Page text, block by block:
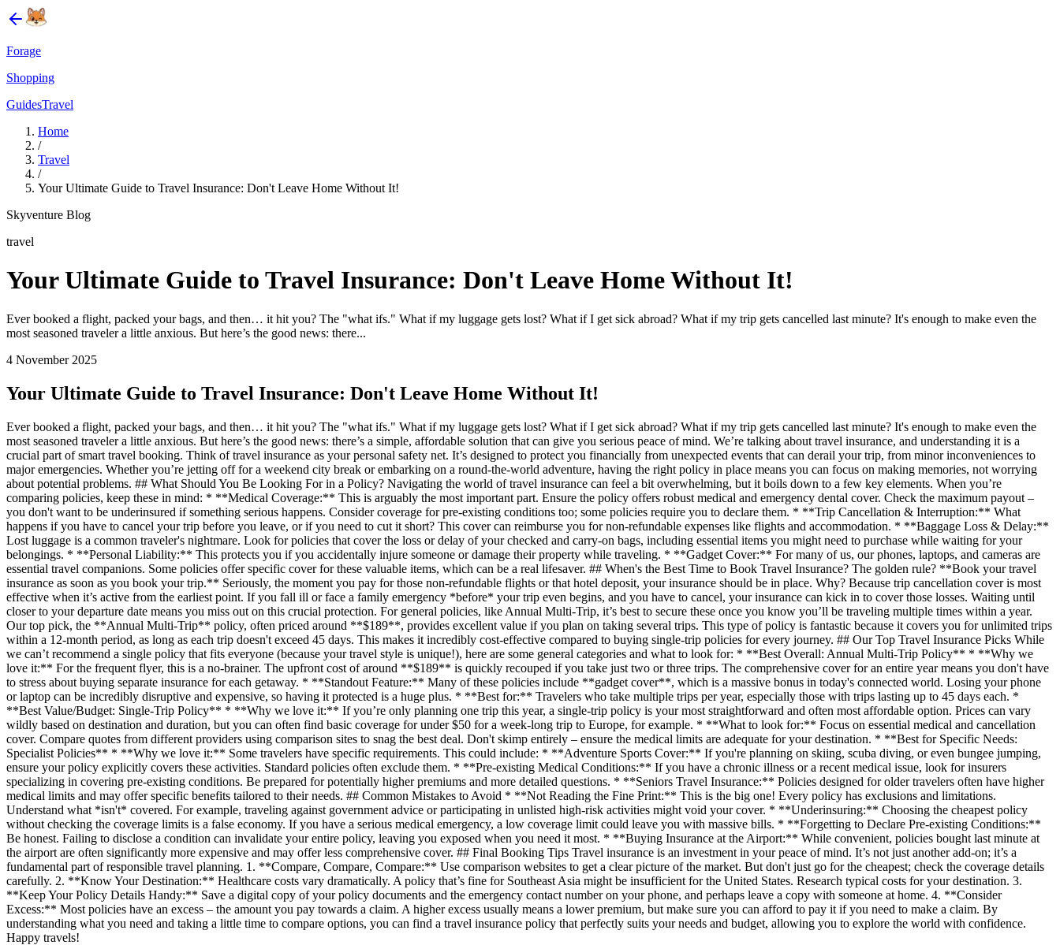
Forage
Shopping
GuidesTravel
Home
/
Travel
/
Your Ultimate Guide to Travel Insurance: Don't Leave Home Without It!
Skyventure Blog
travel
Your Ultimate Guide to Travel Insurance: Don't Leave Home Without It!
Ever booked a flight, packed your bags, and then… it hit you? The "what ifs." What if my luggage gets lost? What if I get sick abroad? What if my trip gets cancelled last minute? It's enough to make even the
most seasoned traveler a little anxious. But here’s the good news: there...
4 November 2025
Your Ultimate Guide to Travel Insurance: Don't Leave Home Without It!
Ever booked a flight, packed your bags, and then… it hit you? The "what ifs." What if my luggage gets lost? What if I get sick abroad? What if my trip gets cancelled last minute? It's enough to make even the
most seasoned traveler a little anxious. But here’s the good news: there’s a simple, affordable solution that can give you serious peace of mind. We’re talking about travel insurance, and understanding it is a
crucial part of smart travel booking. Think of travel insurance as your personal safety net. It’s designed to protect you financially from unexpected events that can derail your trip, from minor inconveniences to
major emergencies. Whether you’re jetting off for a weekend city break or embarking on a round-the-world adventure, having the right policy in place means you can focus on making memories, not worrying
about potential problems. ## What Should You Be Looking For in a Policy? Navigating the world of travel insurance can feel a bit overwhelming, but it boils down to a few key elements. When you’re
comparing policies, keep these in mind: * **Medical Coverage:** This is arguably the most important part. Ensure the policy offers robust medical and emergency dental cover. Check the maximum payout –
you don't want to be underinsured if something serious happens. Consider coverage for pre-existing conditions too; some policies require you to declare them. * **Trip Cancellation & Interruption:** What
happens if you have to cancel your trip before you leave, or if you need to cut it short? This cover can reimburse you for non-refundable expenses like flights and accommodation. * **Baggage Loss & Delay:**
Lost luggage is a common traveler's nightmare. Look for policies that cover the loss or delay of your checked and carry-on bags, including essential items you might need to purchase while waiting for your
belongings. * **Personal Liability:** This protects you if you accidentally injure someone or damage their property while traveling. * **Gadget Cover:** For many of us, our phones, laptops, and cameras are
essential travel companions. Some policies offer specific cover for these valuable items, which can be a real lifesaver. ## When's the Best Time to Book Travel Insurance? The golden rule? **Book your travel
insurance as soon as you book your trip.** Seriously, the moment you pay for those non-refundable flights or that hotel deposit, your insurance should be in place. Why? Because trip cancellation cover is most
effective when it’s active from the earliest point. If you fall ill or face a family emergency *before* your trip even begins, and you have to cancel, your insurance can kick in to cover those losses. Waiting until
closer to your departure date means you miss out on this crucial protection. For general policies, like Annual Multi-Trip, it’s best to secure these once you know you’ll be traveling multiple times within a year.
Our top pick, the **Annual Multi-Trip** policy, often priced around **$189**, provides excellent value if you plan on taking several trips. This type of policy is fantastic because it covers you for unlimited trips
within a 12-month period, as long as each trip doesn't exceed 45 days. This makes it incredibly cost-effective compared to buying single-trip policies for every journey. ## Our Top Travel Insurance Picks While
we can’t recommend a single policy that fits everyone (because your travel style is unique!), here are some general categories and what to look for: * **Best Overall: Annual Multi-Trip Policy** * **Why we
love it:** For the frequent flyer, this is a no-brainer. The upfront cost of around **$189** is quickly recouped if you take just two or three trips. The comprehensive cover for an entire year means you don't have
to stress about buying separate insurance for each getaway. * **Standout Feature:** Many of these policies include **gadget cover**, which is a massive bonus in today's connected world. Losing your phone
or laptop can be incredibly disruptive and expensive, so having it protected is a huge plus. * **Best for:** Travelers who take multiple trips per year, especially those with trips lasting up to 45 days each. *
**Best Value/Budget: Single-Trip Policy** * **Why we love it:** If you’re only planning one trip this year, a single-trip policy is your most straightforward and often most affordable option. Prices can vary
wildly based on destination and duration, but you can often find basic coverage for under $50 for a week-long trip to Europe, for example. * **What to look for:** Focus on essential medical and cancellation
cover. Compare quotes from different providers using comparison sites to snag the best deal. Don't skimp entirely – ensure the medical limits are adequate for your destination. * **Best for Specific Needs:
Specialist Policies** * **Why we love it:** Some travelers have specific requirements. This could include: * **Adventure Sports Cover:** If you're planning on skiing, scuba diving, or even bungee jumping,
ensure your policy explicitly covers these activities. Standard policies often exclude them. * **Pre-existing Medical Conditions:** If you have a chronic illness or a recent medical issue, look for insurers
specializing in covering pre-existing conditions. Be prepared for potentially higher premiums and more detailed questions. * **Seniors Travel Insurance:** Policies designed for older travelers often have higher
medical limits and may offer specific benefits tailored to their needs. ## Common Mistakes to Avoid * **Not Reading the Fine Print:** This is the big one! Every policy has exclusions and limitations.
Understand what *isn't* covered. For example, traveling against government advice or participating in unlisted high-risk activities might void your cover. * **Underinsuring:** Choosing the cheapest policy
without checking the coverage limits is a false economy. If you have a serious medical emergency, a low coverage limit could leave you with massive bills. * **Forgetting to Declare Pre-existing Conditions:**
Be honest. Failing to disclose a condition can invalidate your entire policy, leaving you exposed when you need it most. * **Buying Insurance at the Airport:** While convenient, policies bought last minute at
the airport are often significantly more expensive and may offer less comprehensive cover. ## Final Booking Tips Travel insurance is an investment in your peace of mind. It’s not just another add-on; it’s a
fundamental part of responsible travel planning. 1. **Compare, Compare, Compare:** Use comparison websites to get a clear picture of the market. But don't just go for the cheapest; check the coverage details
carefully. 2. **Know Your Destination:** Healthcare costs vary dramatically. A policy that’s fine for Southeast Asia might be insufficient for the United States. Research typical costs for your destination. 3.
**Keep Your Policy Details Handy:** Save a digital copy of your policy documents and the emergency contact number on your phone, and perhaps leave a copy with someone at home. 4. **Consider
Excess:** Most policies have an excess – the amount you pay towards a claim. A higher excess usually means a lower premium, but make sure you can afford to pay it if you need to make a claim. By
understanding what you need and taking a little time to compare options, you can find a travel insurance policy that perfectly suits your needs and budget, allowing you to explore the world with confidence.
Happy travels!